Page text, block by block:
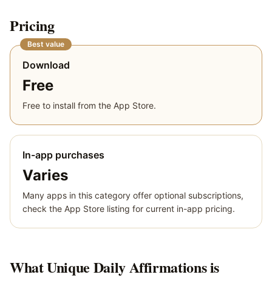
Pricing
Best value
Download
Free
Free to install from the App Store.
In-app purchases
Varies
Many apps in this category offer optional subscriptions,
check the App Store listing for current in-app pricing.
WhatUnique Daily Affirmationsis